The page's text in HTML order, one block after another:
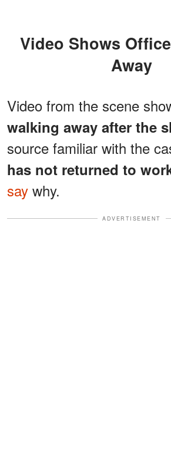
Video Shows Officer Walking
Away
Video from the scene
walking away after the
source familiar with the
has not returned to
say why.
ADVERTISEMENT